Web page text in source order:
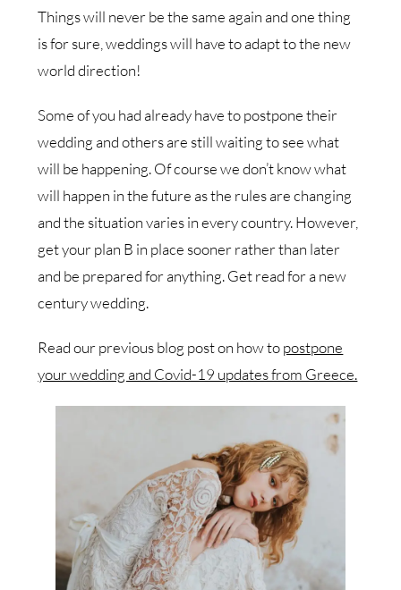
Things will never be the same again and one thing
is for sure, weddings will have to adapt to the new
world direction!
Some of you had already have to postpone their
wedding and others are still waiting to see what
will be happening. Of course we don’t know what
will happen in the future as the rules are changing
and the situation varies in every country. However,
get your plan B in place sooner rather than later
and be prepared for anything. Get read for a new
century wedding.
Read our previous blog post on how topostpone
your wedding and Covid-19 updates from Greece.